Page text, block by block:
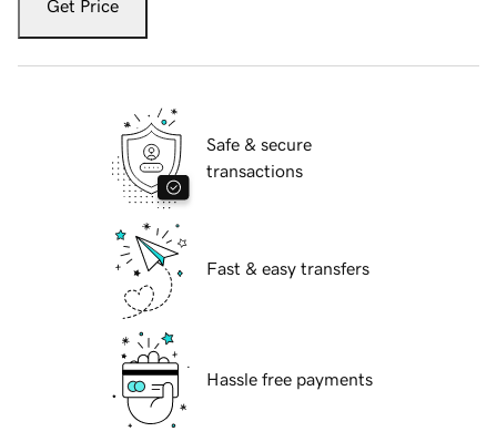
Get Price
Safe & secure
transactions
Fast & easy transfers
Hassle free payments